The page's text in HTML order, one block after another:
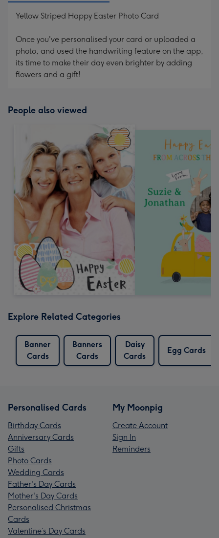
Yellow Striped Happy Easter Photo Card
Once you've personalised your card or uploaded a
photo, and used the handwriting feature on the app,
its time to make their day even brighter by adding
flowers and a gift!
People also viewed
Explore Related Categories
Banner
Cards
Banners
Cards
Daisy
Cards
Egg Cards
Personalised Cards
Birthday Cards
Anniversary Cards
Gifts
Photo Cards
Wedding Cards
Father's Day Cards
Mother's Day Cards
Personalised Christmas
Cards
Valentine’s Day Cards
My Moonpig
Create Account
Sign In
Reminders